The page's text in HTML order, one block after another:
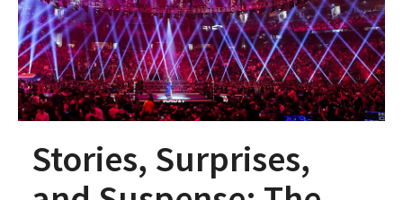
Stories, Surprises,